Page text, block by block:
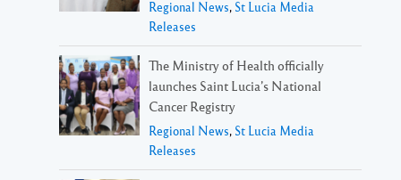
Regional News, St Lucia Media
Releases
The Ministry of Health officially
launches Saint Lucia’s National
Cancer Registry
Regional News, St Lucia Media
Releases